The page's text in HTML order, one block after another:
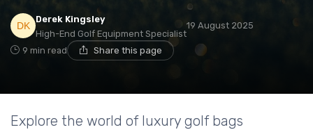
Derek Kingsley
High-End Golf Equipment Specialist
19 August 2025
9 min read Share this page
Explore the world of luxury golf bags